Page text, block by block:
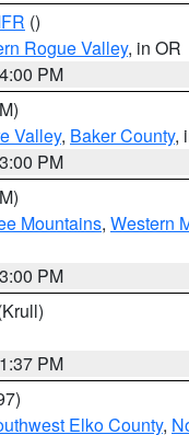
()
Rogue Valley, in OR
PM
Valley, Baker County,
PM
Mountains, Western
PM
PM
Elko County,